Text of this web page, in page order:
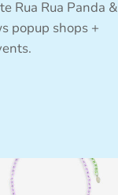
Rua Rua Panda &
popup shops +